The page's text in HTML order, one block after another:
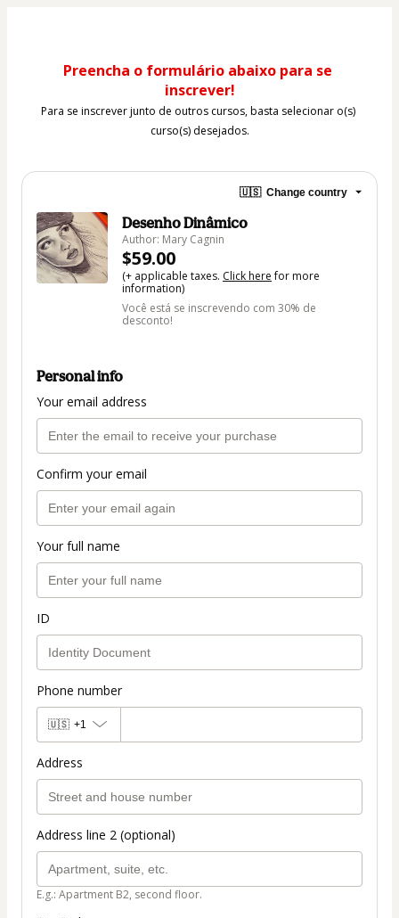
Preencha o formulário abaixo para se
inscrever!
Para se inscrever junto de outros cursos, basta selecionar o(s)
curso(s) desejados.
🇺🇸 Change country
Desenho Dinâmico
Author: Mary Cagnin
$59.00
(+ applicable taxes. Click herefor more
information)
Você está se inscrevendo com 30% de
desconto!
Personal info
Your email address
Confirm your email
Your full name
ID
Phone number
🇺🇸 +1
Address
Address line 2 (optional)
E.g.: Apartment B2, second floor.